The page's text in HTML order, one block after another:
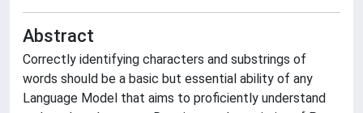
Abstract
Correctly identifying characters and substrings of
words should be a basic but essential ability of any
Language Model that aims to proficiently understand